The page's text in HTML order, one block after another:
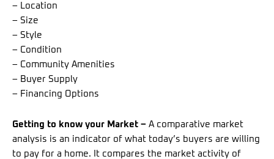
– Location
– Size
– Style
– Condition
– Community Amenities
– Buyer Supply
– Financing Options
Getting to know your Market – A comparative market
analysis is an indicator of what today’s buyers are willing
to pay for a home. It compares the market activity of